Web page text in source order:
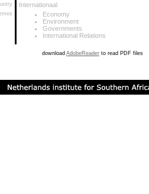
Internationaal
Economy
Environment
Governments
International Relations
download AdobeReader to read PDF files